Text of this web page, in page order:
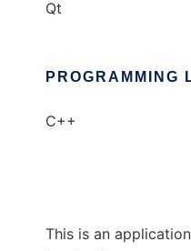
Qt
PROGRAMMING
C++
This is an